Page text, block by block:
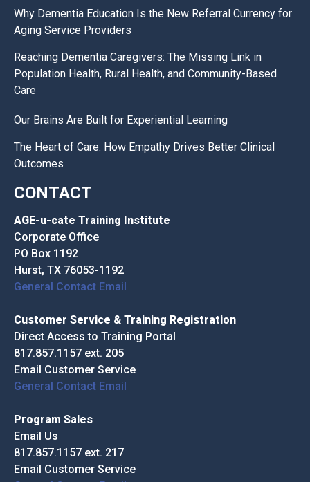
Why Dementia Education Is the New Referral Currency for
Aging Service Providers
Reaching Dementia Caregivers: The Missing Link in
Population Health, Rural Health, and Community-Based
Care
Our Brains Are Built for Experiential Learning
The Heart of Care: How Empathy Drives Better Clinical
Outcomes
CONTACT
AGE-u-cate Training Institute
Corporate Office
PO Box 1192
Hurst, TX 76053-1192
General Contact Email
Customer Service & Training Registration
Direct Access to Training Portal
817.857.1157 ext. 205
Email Customer Service
General Contact Email
Program Sales
Email Us
817.857.1157 ext. 217
Email Customer Service